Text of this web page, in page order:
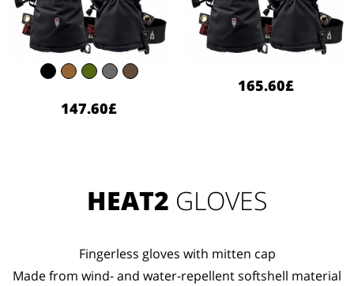
147.60£
165.60£
HEAT2 GLOVES
Fingerless gloves with mitten cap
Made from wind- and water-repellent softshell material